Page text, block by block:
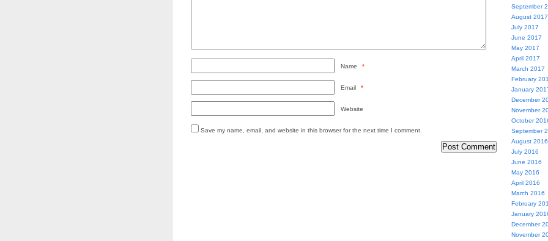
Name *
Email *
Website
Save my name, email, and website in this browser for the next time I comment.
September
August 2017
July 2017
June 2017
May 2017
April 2017
March 2017
February
January
December
November
October
September
August 2016
July 2016
June 2016
May 2016
April 2016
March 2016
February
January
December
November